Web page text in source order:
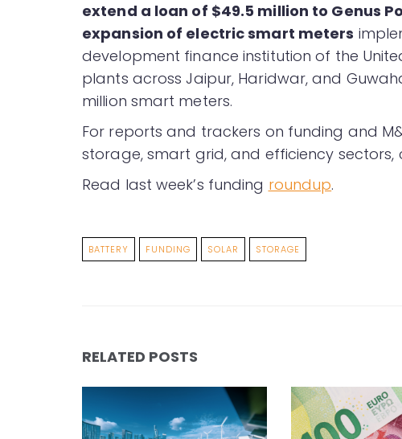
extend a loan of $49.5 million to Genus
expansion of electric smart meters
development finance institution of the
plants across Jaipur, Haridwar, and
million smart meters.
For reports and trackers on funding and
storage, smart grid, and efficiency sectors,
Read last week’s funding roundup.
BATTERY FUNDING SOLAR STORAGE
RELATED POSTS